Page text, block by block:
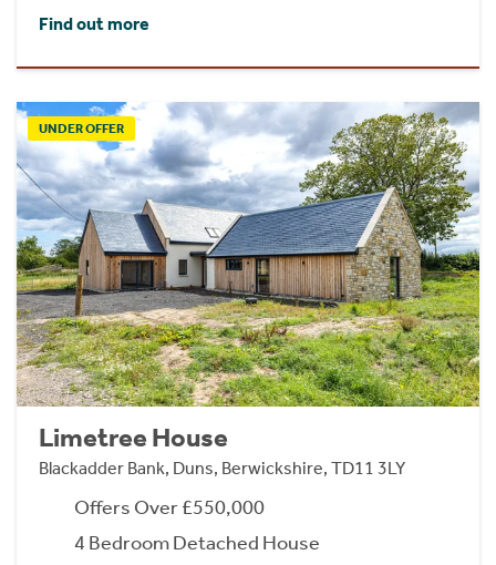
Find out more
UNDER OFFER
Limetree House
Blackadder Bank, Duns, Berwickshire, TD11 3LY
Offers Over £550,000
4 Bedroom Detached House